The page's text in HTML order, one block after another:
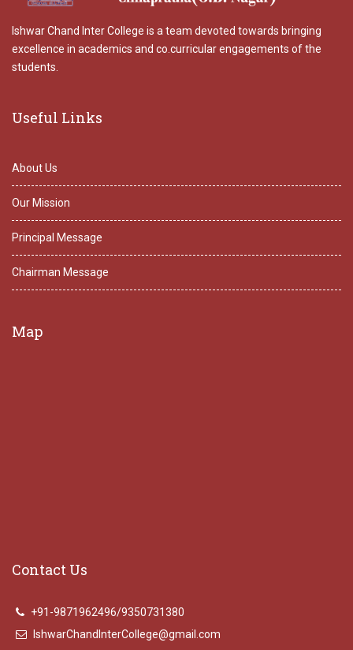
Ishwar Chand Inter College is a team devoted towards bringing
excellence in academics and co.curricular engagements of the
students.
Useful Links
About Us
Our Mission
Principal Message
Chairman Message
Map
Contact Us
+91-9871962496/9350731380
IshwarChandInterCollege@gmail.com